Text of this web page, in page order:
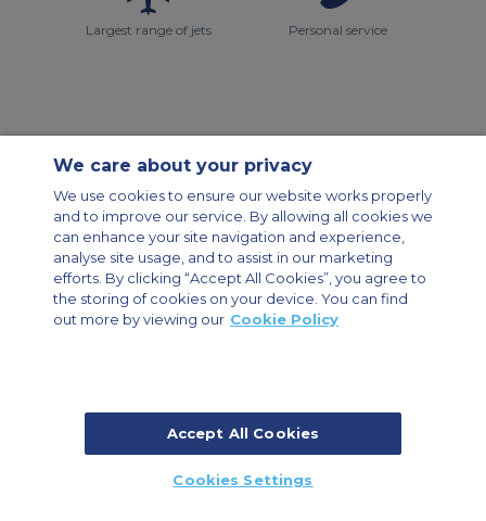
Largest range of jets Personal service
Modern Slavery Statement
Legal & Privacy Policy
Cookie Policy
Cookies Settings
Private Aircraft Charter
Group Aircraft Charter
Cargo Aircraft Charter
Aircraft Guide
Private Charter App
© 2026 Air Charter Service | Dubai Airport Free Zone, East Wing
Building 8E/102, P.O. Box 293696, Dubai, UAE | +971 (0) 4 214 9222
We care about your privacy
We use cookies to ensure our website works properly
and to improve our service. By allowing all cookies we
can enhance your site navigation and experience,
analyse site usage, and to assist in our marketing
efforts. By clicking “Accept All Cookies”, you agree to
the storing of cookies on your device. You can find
out more by viewing our Cookie Policy
Accept All Cookies
Cookies Settings